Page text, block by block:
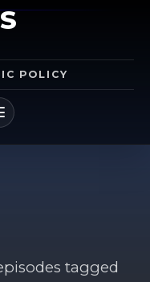
POLICY
tagged